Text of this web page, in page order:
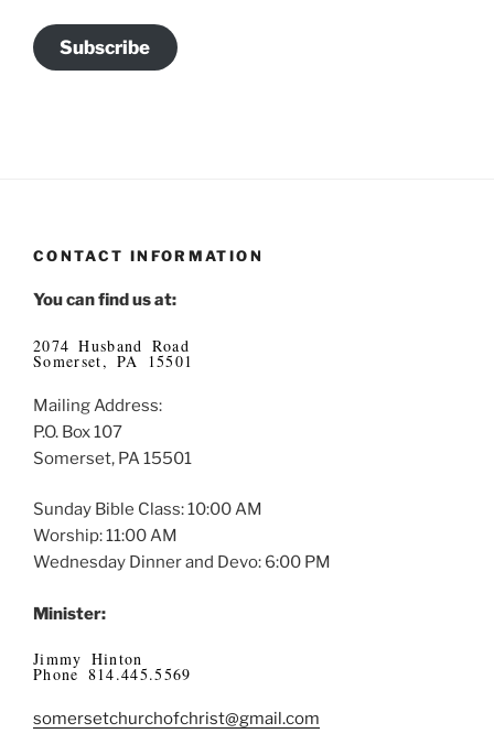
Subscribe
CONTACT INFORMATION
You can find us at:
2074 Husband Road
Somerset, PA 15501
Mailing Address:
P.O. Box 107
Somerset, PA 15501
Sunday Bible Class: 10:00 AM
Worship: 11:00 AM
Wednesday Dinner and Devo: 6:00 PM
Minister:
Jimmy Hinton
Phone 814.445.5569
somersetchurchofchrist@gmail.com